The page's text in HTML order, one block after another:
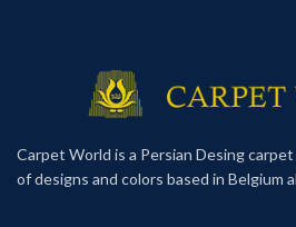
Carpet World is a Persian Desing
of designs and colors based in Belgium